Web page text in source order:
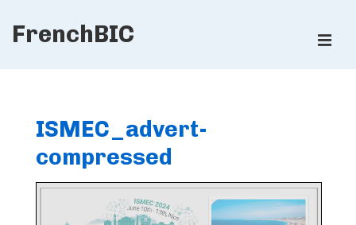
SkipFrenchBIC
ISMEC_advert-
compressed